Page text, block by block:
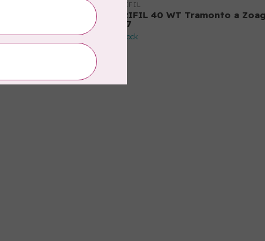
AURIFIL
AURIFIL 40 WT Tramonto a
4657
In stock